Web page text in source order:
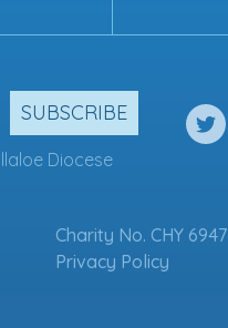
SUBSCRIBE
Diocese
Charity No. CHY
Privacy Policy